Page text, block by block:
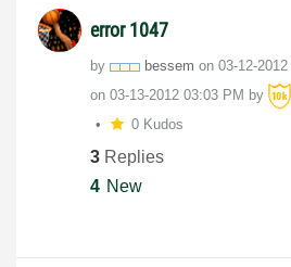
error 1047
by bessem on ‎03-12-2012
on ‎03-13-2012 03:03 PM by
0 Kudos
3 Replies
4 New